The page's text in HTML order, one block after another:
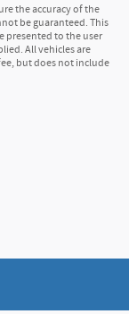
the accuracy of the
be guaranteed. This
presented to the user
All vehicles are
but does not include